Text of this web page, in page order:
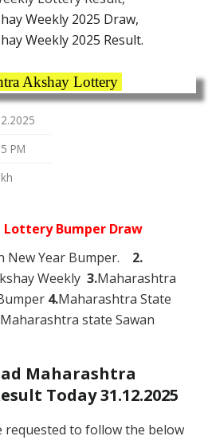
Weekly 2025 Draw,
Weekly 2025 Result.
Akshay Lottery
PM
Bumper Draw
New Year Bumper. 2.
Weekly 3.Maharashtra
4.Maharashtra State
Maharashtra state Sawan
Maharashtra
Today 31.12.2025
requested to follow the below